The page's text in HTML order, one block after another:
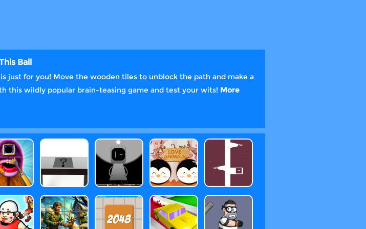
Ball
just for you! Move the wooden tiles to unblock the path and make a
this wildly popular brain-teasing game and test your wits! More